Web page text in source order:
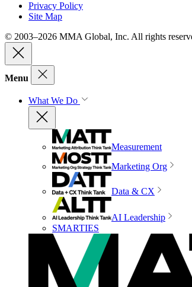
Privacy Policy
Site Map
© 2003–2026 MMA Global, Inc. All rights
Menu
What We Do
Measurement
Marketing Org
Data & CX
AI Leadership
SMARTIES